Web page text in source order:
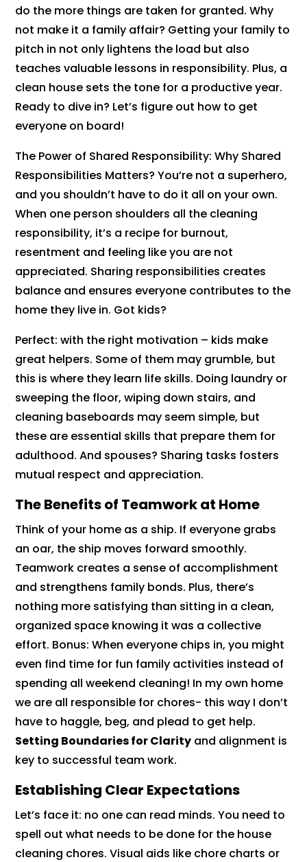
do the more things are taken for granted. Why
not make it a family affair? Getting your family to
pitch in not only lightens the load but also
teaches valuable lessons in responsibility. Plus, a
clean house sets the tone for a productive year.
Ready to dive in? Let’s figure out how to get
everyone on board!
The Power of Shared Responsibility: Why Shared
Responsibilities Matters? You’re not a superhero,
and you shouldn’t have to do it all on your own.
When one person shoulders all the cleaning
responsibility, it’s a recipe for burnout,
resentment and feeling like you are not
appreciated. Sharing responsibilities creates
balance and ensures everyone contributes to the
home they live in. Got kids?
Perfect: with the right motivation – kids make
great helpers. Some of them may grumble, but
this is where they learn life skills. Doing laundry or
sweeping the floor, wiping down stairs, and
cleaning baseboards may seem simple, but
these are essential skills that prepare them for
adulthood. And spouses? Sharing tasks fosters
mutual respect and appreciation.
The Benefits of Teamwork at Home
Think of your home as a ship. If everyone grabs
an oar, the ship moves forward smoothly.
Teamwork creates a sense of accomplishment
and strengthens family bonds. Plus, there’s
nothing more satisfying than sitting in a clean,
organized space knowing it was a collective
effort. Bonus: When everyone chips in, you might
even find time for fun family activities instead of
spending all weekend cleaning! In my own home
we are all responsible for chores- this way I don’t
have to haggle, beg, and plead to get help.
Setting Boundaries for Clarity and alignment is
key to successful team work.
Establishing Clear Expectations
Let’s face it: no one can read minds. You need to
spell out what needs to be done for the house
cleaning chores. Visual aids like chore charts or